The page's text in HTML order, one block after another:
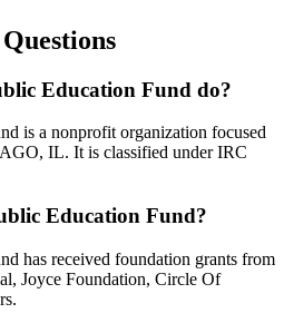
Education Fund do?
is a nonprofit organization focused
IL. It is classified under IRC
Education Fund?
has received foundation grants from
Joyce Foundation, Circle Of